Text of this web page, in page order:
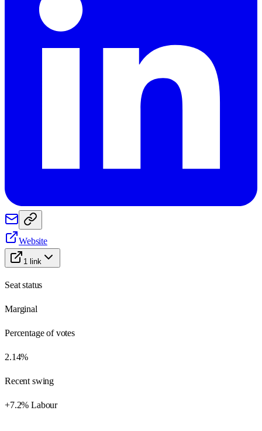
Website
1 link
Seat status
Marginal
Percentage of votes
2.14%
Recent swing
+7.2% Labour